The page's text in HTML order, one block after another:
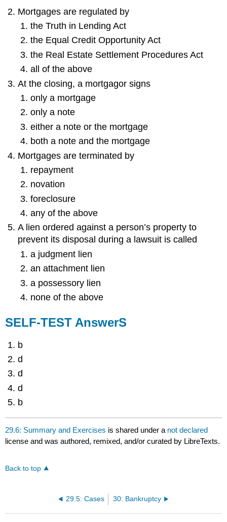
Mortgages are regulated by
the Truth in Lending Act
the Equal Credit Opportunity Act
the Real Estate Settlement Procedures Act
all of the above
At the closing, a mortgagor signs
only a mortgage
only a note
either a note or the mortgage
both a note and the mortgage
Mortgages are terminated by
repayment
novation
foreclosure
any of the above
A lien ordered against a person’s property to
prevent its disposal during a lawsuit is called
a judgment lien
an attachment lien
a possessory lien
none of the above
SELF-TEST AnswerS
b
d
d
d
b
29.6: Summary and Exercises is shared under a not declared
license and was authored, remixed, and/or curated by LibreTexts.
Back to top
29.5: Cases 30: Bankruptcy